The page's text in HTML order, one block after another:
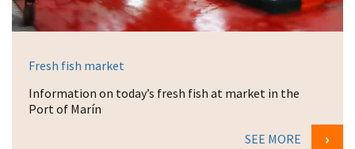
Fresh fish market
Information on today’s fresh fish at market in the
Port of Marín
SEE MORE